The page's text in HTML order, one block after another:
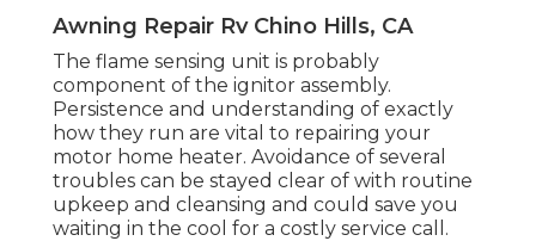
Awning Repair Rv Chino Hills, CA
The flame sensing unit is probably
component of the ignitor assembly.
Persistence and understanding of exactly
how they run are vital to repairing your
motor home heater. Avoidance of several
troubles can be stayed clear of with routine
upkeep and cleansing and could save you
waiting in the cool for a costly service call.